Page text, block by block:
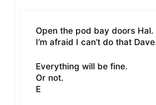
Open the pod bay doors Hal.
I’m afraid I can’t do that
Everything will be fine.
Or not.
E